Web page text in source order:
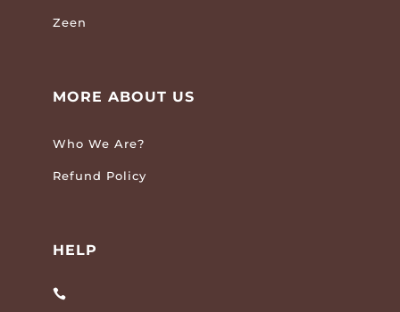
Zeen
MORE ABOUT US
Who We Are?
Refund Policy
HELP
